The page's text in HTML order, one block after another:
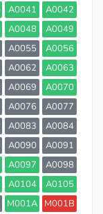
A0041
A0042
A0048
A0049
A0055
A0056
A0062
A0063
A0069
A0070
A0076
A0077
A0083
A0084
A0090
A0091
A0097
A0098
A0104
A0105
M001A
M001B